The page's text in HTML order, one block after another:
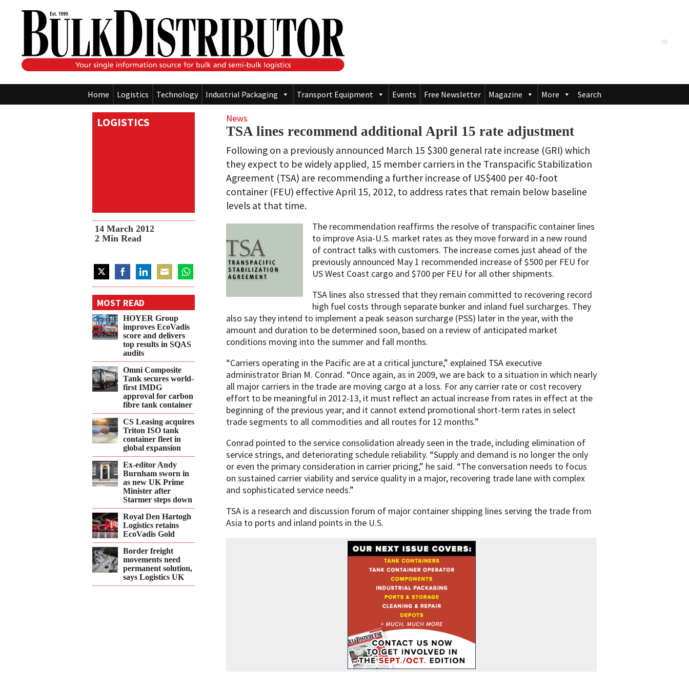
Home Logistics Technology Industrial Packaging Transport Equipment Events Free Newsletter Magazine More Search
LOGISTICS News
TSA lines recommend additional April 15 rate adjustment
Following on a previously announced March 15 $300 general rate increase (GRI) which
they expect to be widely applied, 15 member carriers in the Transpacific Stabilization
Agreement (TSA) are recommending a further increase of US$400 per 40-foot
container (FEU) effective April 15, 2012, to address rates that remain below baseline
levels at that time.
14 March 2012
2 Min Read
Share
on
Twitter
Share
on
Facebook
Share
on
LinkedIn
Share
on
Email
Share
on
WhatsApp
The recommendation reaffirms the resolve of transpacific container lines
to improve Asia-U.S. market rates as they move forward in a new round
of contract talks with customers. The increase comes just ahead of the
previously announced May 1 recommended increase of $500 per FEU for
US West Coast cargo and $700 per FEU for all other shipments.
TSA lines also stressed that they remain committed to recovering record
high fuel costs through separate bunker and inland fuel surcharges. They
also say they intend to implement a peak season surcharge (PSS) later in the year, with the
amount and duration to be determined soon, based on a review of anticipated market
conditions moving into the summer and fall months.
“Carriers operating in the Pacific are at a critical juncture,” explained TSA executive
administrator Brian M. Conrad. “Once again, as in 2009, we are back to a situation in which nearly
all major carriers in the trade are moving cargo at a loss. For any carrier rate or cost recovery
effort to be meaningful in 2012-13, it must reflect an actual increase from rates in effect at the
beginning of the previous year; and it cannot extend promotional short-term rates in select
trade segments to all commodities and all routes for 12 months.”
Conrad pointed to the service consolidation already seen in the trade, including elimination of
service strings, and deteriorating schedule reliability. “Supply and demand is no longer the only
or even the primary consideration in carrier pricing,” he said. “The conversation needs to focus
on sustained carrier viability and service quality in a major, recovering trade lane with complex
and sophisticated service needs.”
TSA is a research and discussion forum of major container shipping lines serving the trade from
Asia to ports and inland points in the U.S.
MOST READ
HOYER Group
improves EcoVadis
score and delivers
top results in SQAS
audits
Omni Composite
Tank secures world-
first IMDG
approval for carbon
fibre tank container
CS Leasing acquires
Triton ISO tank
container fleet in
global expansion
Ex-editor Andy
Burnham sworn in
as new UK Prime
Minister after
Starmer steps down
Royal Den Hartogh
Logistics retains
EcoVadis Gold
Border freight
movements need
permanent solution,
says Logistics UK